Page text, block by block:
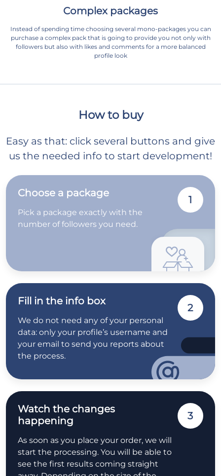
Complex packages
Instead of spending time choosing several mono-packages you can
purchase a complex pack that is going to provide you not only with
followers but also with likes and comments for a more balanced
profile look
How to buy
Easy as that: click several buttons and give
us the needed info to start development!
Choose a package
Pick a package exactly with the
number of followers you need.
1
Fill in the info box
We do not need any of your personal
data: only your profile’s username and
your email to send you reports about
the process.
2
Watch the changes
happening
As soon as you place your order, we will
start the processing. You will be able to
see the first results coming straight
3